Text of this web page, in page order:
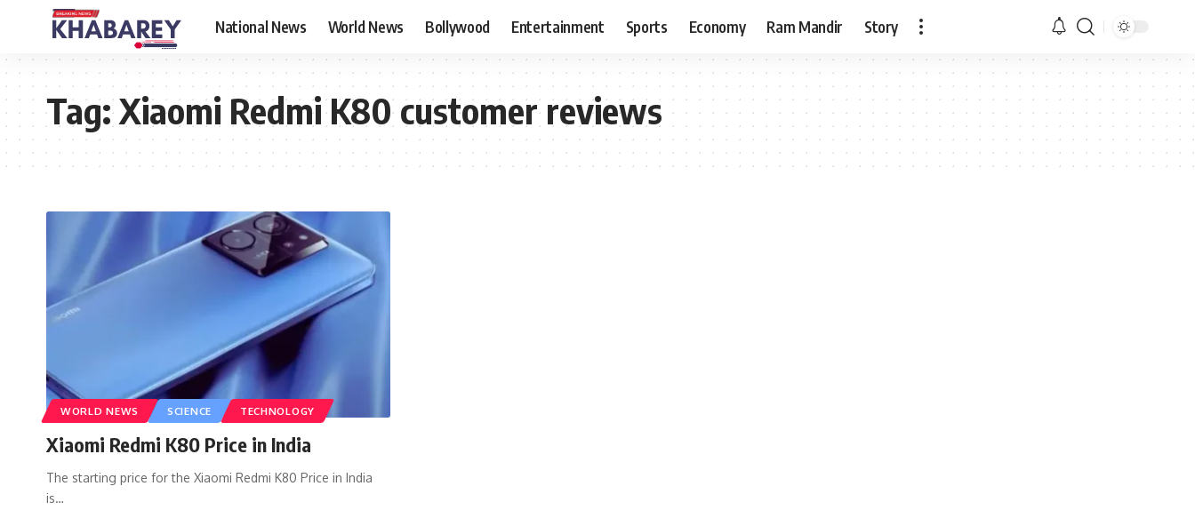
National News World News Bollywood Entertainment Sports Economy Ram Mandir Story
Tag:Xiaomi Redmi K80 customer reviews
WORLD NEWS SCIENCE TECHNOLOGY
Xiaomi Redmi K80 Price in India
The starting price for the Xiaomi Redmi K80 Price in India
is…